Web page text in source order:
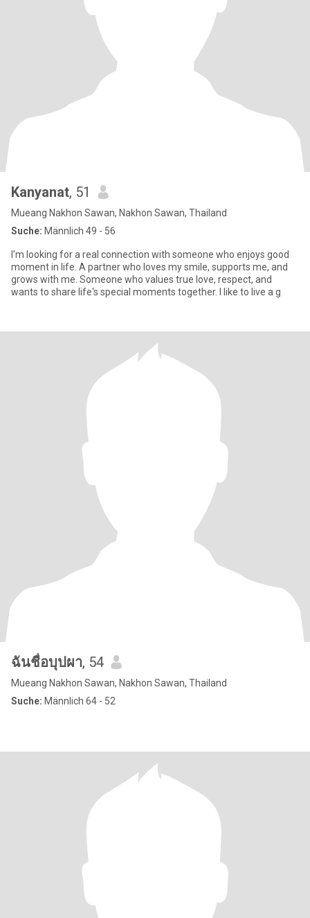
Kanyanat, 51
Mueang Nakhon Sawan, Nakhon Sawan, Thailand
Suche: Männlich 49 - 56
I'm looking for a real connection with someone who enjoys good
moment in life. A partner who loves my smile, supports me, and
grows with me. Someone who values true love, respect, and
wants to share life's special moments together. I like to live a g
ฉันชื่อบุปผา, 54
Mueang Nakhon Sawan, Nakhon Sawan, Thailand
Suche: Männlich 64 - 52